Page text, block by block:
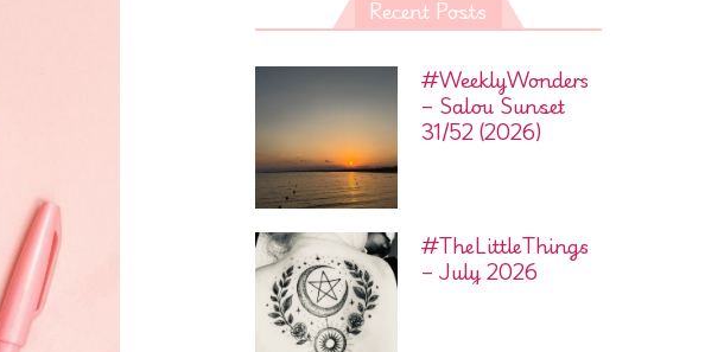
Recent Posts
#WeeklyWonders
– Salou Sunset
31/52 (2026)
#TheLittleThings
– July 2026